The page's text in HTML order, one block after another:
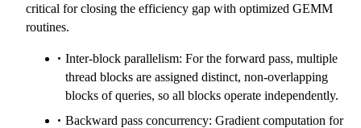
critical for closing the efficiency gap with optimized GEMM
routines.
Inter-block parallelism: For the forward pass, multiple
thread blocks are assigned distinct, non-overlapping
blocks of queries, so all blocks operate independently.
Backward pass concurrency: Gradient computation for